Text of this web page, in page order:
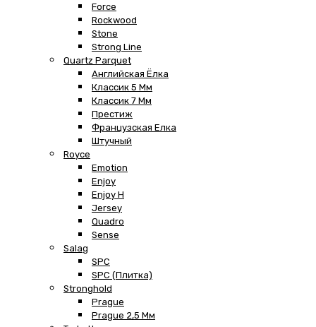
Force
Rockwood
Stone
Strong Line
Quartz Parquet
Английская Ёлка
Классик 5 Мм
Классик 7 Мм
Престиж
Французская Елка
Штучный
Royce
Emotion
Enjoy
Enjoy H
Jersey
Quadro
Sense
Salag
SPC
SPC (плитка)
Stronghold
Prague
Prague 2,5 Мм